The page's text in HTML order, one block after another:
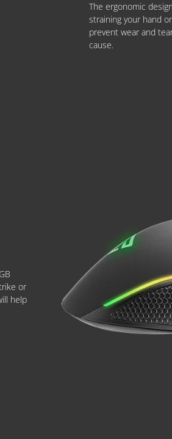
The ergonomic
straining your hand
prevent wear and
cause.
or
help